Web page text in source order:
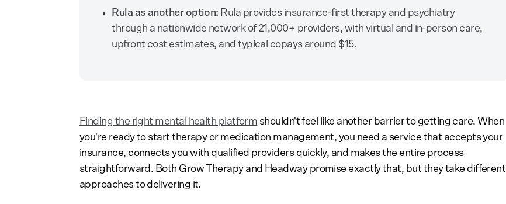
Rula as another option: Rula provides insurance-first therapy and psychiatry
through a nationwide network of 21,000+ providers, with virtual and in-person care,
upfront cost estimates, and typical copays around $15.
Finding the right mental health platform shouldn't feel like another barrier to getting care. When
you're ready to start therapy or medication management, you need a service that accepts your
insurance, connects you with qualified providers quickly, and makes the entire process
straightforward. Both Grow Therapy and Headway promise exactly that, but they take different
approaches to delivering it.